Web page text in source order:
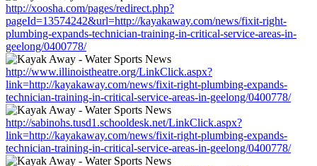
http://xoosha.com/pages/redirect.php?
pageId=13574242&url=http://kayakaway.com/news/fixit-right-
plumbing-expands-technician-training-in-critical-service-areas-in-
geelong/0400778/
http://www.illinoistheatre.org/LinkClick.aspx?
link=http://kayakaway.com/news/fixit-right-plumbing-expands-
technician-training-in-critical-service-areas-in-geelong/0400778/
http://sabinohs.tusd1.schooldesk.net/LinkClick.aspx?
link=http://kayakaway.com/news/fixit-right-plumbing-expands-
technician-training-in-critical-service-areas-in-geelong/0400778/